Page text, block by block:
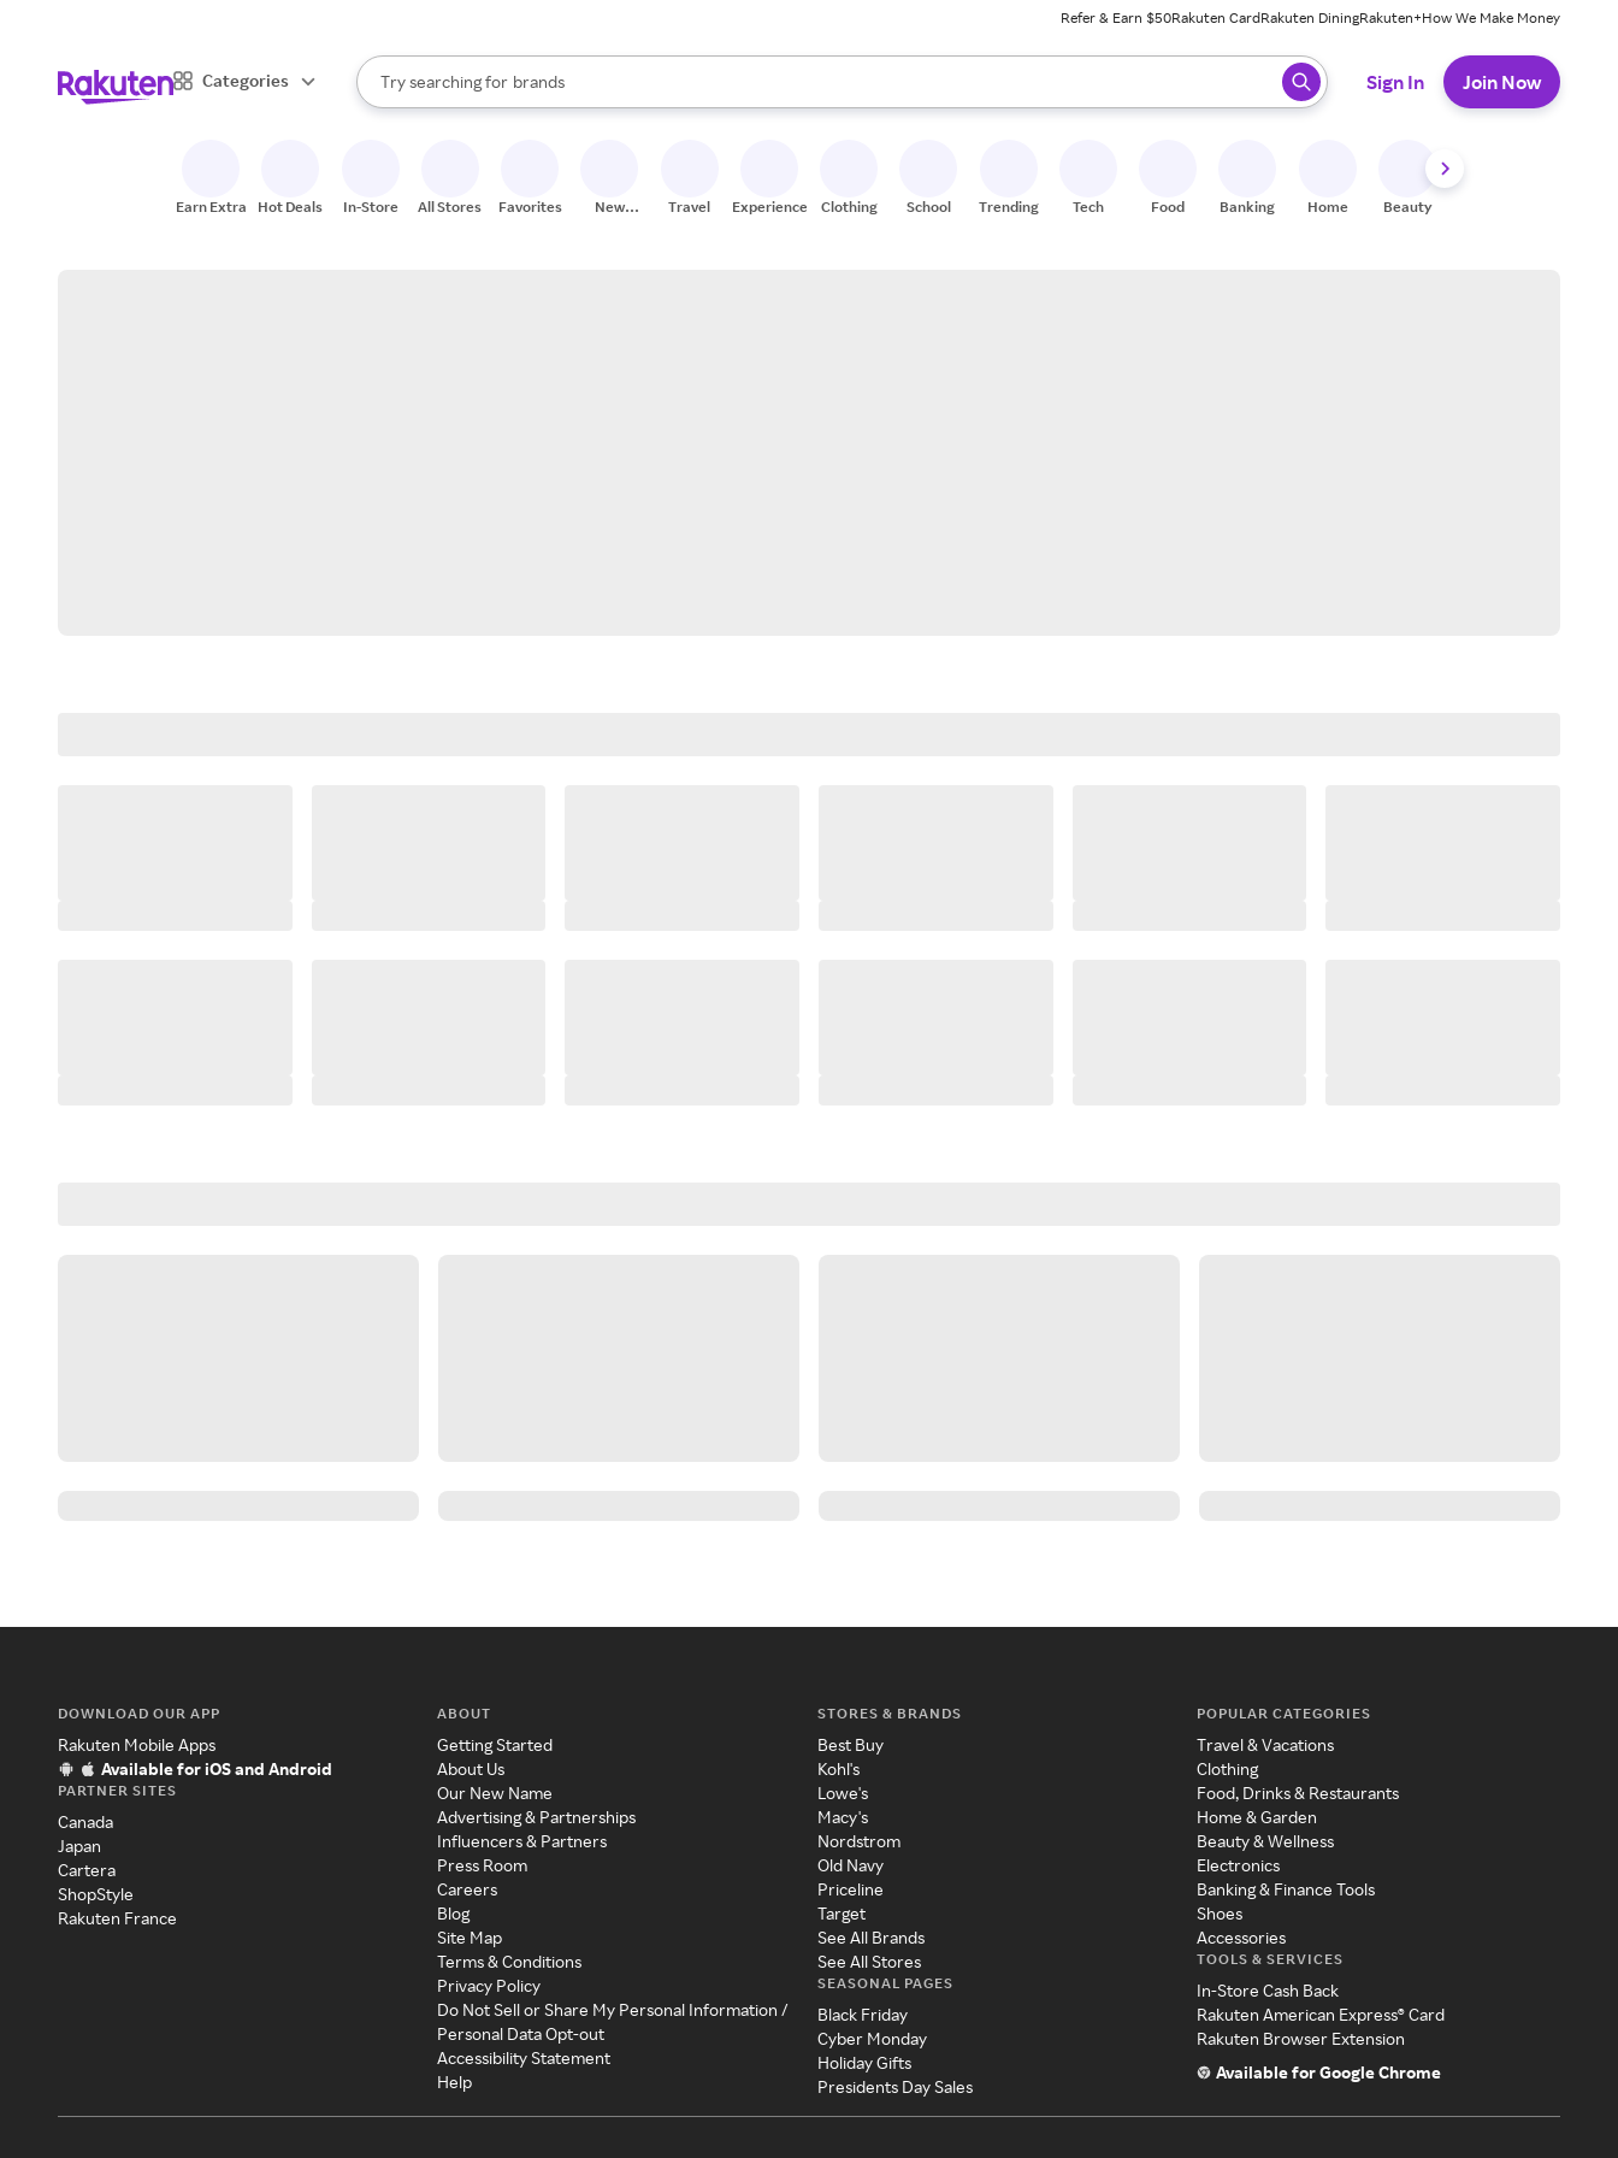
Refer & Earn $50Rakuten CardRakuten DiningRakuten+How We Make Money
Categories
Search Rakuten
Try searching for
stores
brands
groceries
When autocomplete results are available, use the up and down arrow keys to review results. When ready, press enter to select.
Sign In Join Now
Earn Extra Hot Deals In-Store All Stores Favorites
New
Travel Experiences Clothing School Trending Tech Food Banking Home Beauty
DOWNLOAD OUR APP
Rakuten Mobile Apps
Available for iOS and Android
PARTNER SITES
Canada
Japan
Cartera
ShopStyle
Rakuten France
ABOUT
Getting Started
About Us
Our New Name
Advertising & Partnerships
Influencers & Partners
Press Room
Careers
Blog
Site Map
Terms & Conditions
Privacy Policy
Do Not Sell or Share My Personal Information /
Personal Data Opt-out
Accessibility Statement
Help
STORES & BRANDS
Best Buy
Kohl's
Lowe's
Macy's
Nordstrom
Old Navy
Priceline
Target
See All Brands
See All Stores
SEASONAL PAGES
Black Friday
Cyber Monday
Holiday Gifts
Presidents Day Sales
POPULAR CATEGORIES
Travel & Vacations
Clothing
Food, Drinks & Restaurants
Home & Garden
Beauty & Wellness
Electronics
Banking & Finance Tools
Shoes
Accessories
TOOLS & SERVICES
In-Store Cash Back
Rakuten American Express® Card
Rakuten Browser Extension
Available for Google Chrome